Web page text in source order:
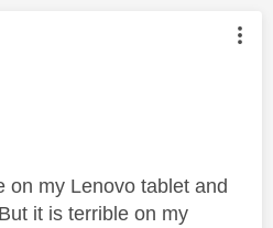
was authored by:
on my Lenovo tablet and
it is terrible on my